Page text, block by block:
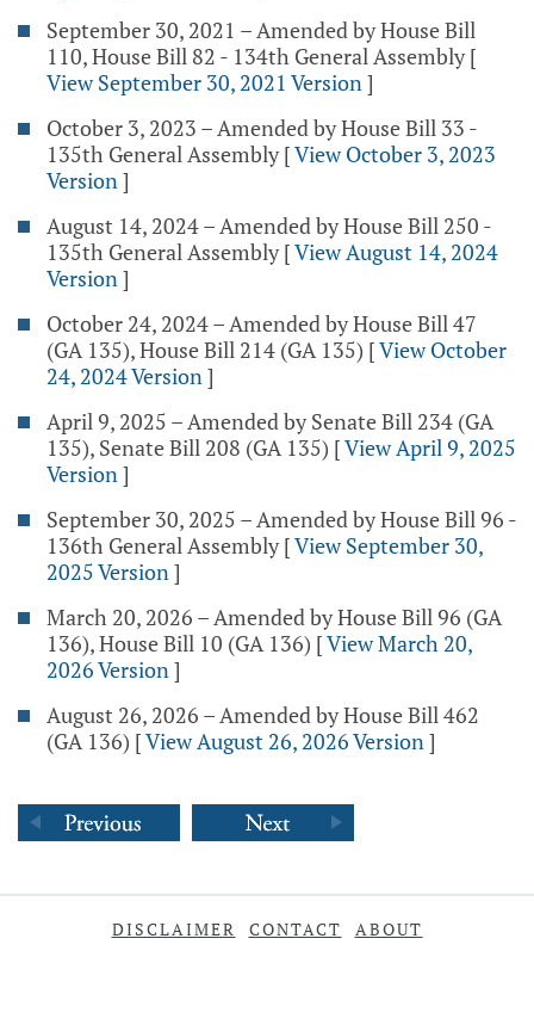
September 30, 2021 – Amended by House Bill
110, House Bill 82 - 134th General Assembly [
View September 30, 2021 Version]
October 3, 2023 – Amended by House Bill 33 -
135th General Assembly [View October 3, 2023
Version]
August 14, 2024 – Amended by House Bill 250 -
135th General Assembly [View August 14, 2024
Version]
October 24, 2024 – Amended by House Bill 47
(GA 135), House Bill 214 (GA 135) [View October
24, 2024 Version]
April 9, 2025 – Amended by Senate Bill 234 (GA
135), Senate Bill 208 (GA 135) [View April 9, 2025
Version]
September 30, 2025 – Amended by House Bill 96 -
136th General Assembly [View September 30,
2025 Version]
March 20, 2026 – Amended by House Bill 96 (GA
136), House Bill 10 (GA 136) [View March 20,
2026 Version]
August 26, 2026 – Amended by House Bill 462
(GA 136) [View August 26, 2026 Version]
DISCLAIMER CONTACT ABOUT